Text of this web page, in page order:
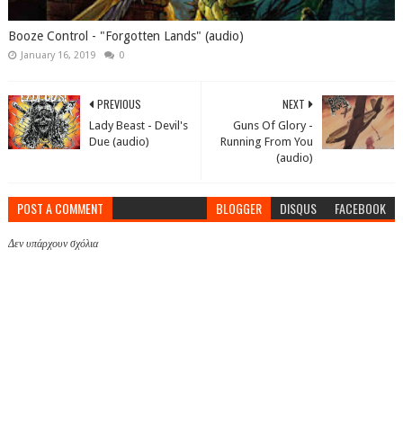
Booze Control - "Forgotten Lands" (audio)
January 16, 2019 0
NEXT
Guns Of Glory -
Running From You
(audio)
PREVIOUS
Lady Beast - Devil's
Due (audio)
POST A COMMENT BLOGGER DISQUS FACEBOOK
Δεν υπάρχουν σχόλια